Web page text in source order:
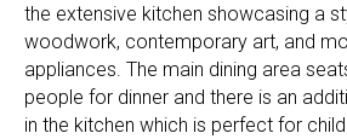
the extensive kitchen showcasing a
woodwork, contemporary art, and
appliances. The main dining area
people for dinner and there is an
in the kitchen which is perfect for